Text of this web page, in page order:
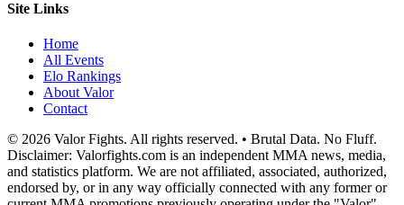
Site Links
Home
All Events
Elo Rankings
About Valor
Contact
© 2026 Valor Fights. All rights reserved. • Brutal Data. No Fluff.
Disclaimer: Valorfights.com is an independent MMA news, media,
and statistics platform. We are not affiliated, associated, authorized,
endorsed by, or in any way officially connected with any former or